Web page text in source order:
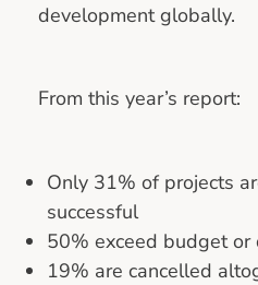
development globally.
From this year’s report:
Only 31% of projects
successful
50% exceed budget or
19% are cancelled